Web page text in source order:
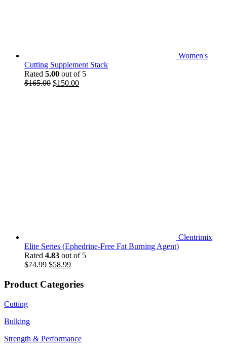
Women's
Cutting Supplement Stack
Rated 5.00 out of 5
$165.00 Original
$150.00Current
Clentrimix
Elite Series (Ephedrine-Free Fat Burning Agent)
Rated 4.83 out of 5
$74.99 Original
was:
$74.99.
$58.99Current
is:
Product Categories
Cutting
Bulking
Strength & Performance